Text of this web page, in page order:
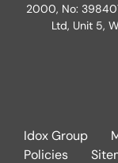
2000, No:
Ltd, Unit 5,
Idox Group
Policies